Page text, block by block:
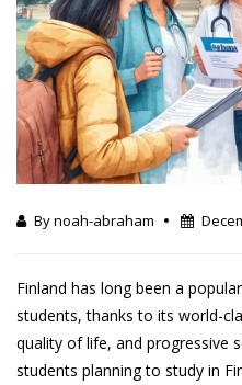
By noah-abraham
Finland has long been a
students, thanks to its world-
quality of life, and progressive
students planning to study in